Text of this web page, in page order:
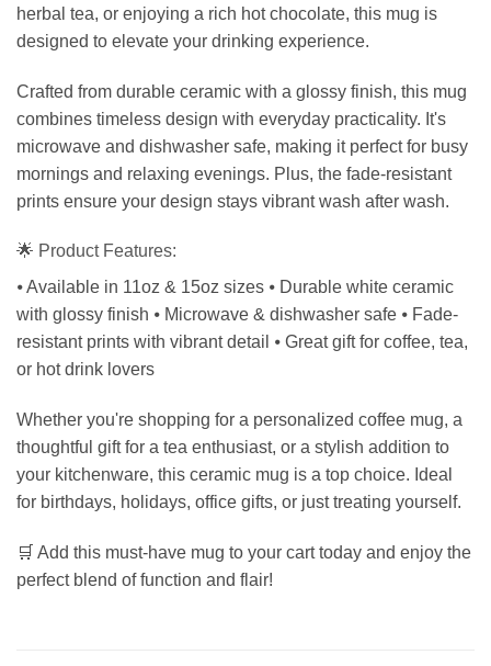
herbal tea, or enjoying a rich hot chocolate, this mug is
designed to elevate your drinking experience.
Crafted from durable ceramic with a glossy finish, this mug
combines timeless design with everyday practicality. It's
microwave and dishwasher safe, making it perfect for busy
mornings and relaxing evenings. Plus, the fade-resistant
prints ensure your design stays vibrant wash after wash.
🌟 Product Features:
⦁ Available in 11oz & 15oz sizes ⦁ Durable white ceramic
with glossy finish ⦁ Microwave & dishwasher safe ⦁ Fade-
resistant prints with vibrant detail ⦁ Great gift for coffee, tea,
or hot drink lovers
Whether you're shopping for a personalized coffee mug, a
thoughtful gift for a tea enthusiast, or a stylish addition to
your kitchenware, this ceramic mug is a top choice. Ideal
for birthdays, holidays, office gifts, or just treating yourself.
🛒 Add this must-have mug to your cart today and enjoy the
perfect blend of function and flair!